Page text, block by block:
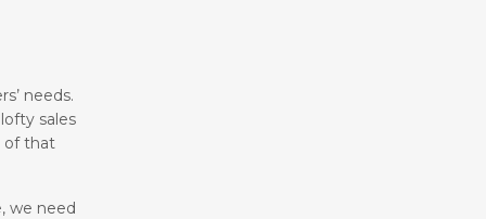
needs.
sales
of that
we need